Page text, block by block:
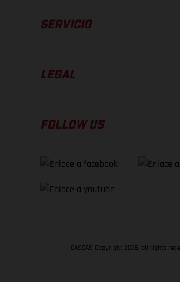
SERVICIO
LEGAL
FOLLOW US
GASGAS Copyright 2026, all rights